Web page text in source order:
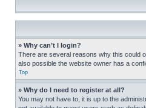
» Why can’t I login?
There are several reasons why this could
also possible the website owner has a
Top
» Why do I need to register at all?
You may not have to, it is up to the